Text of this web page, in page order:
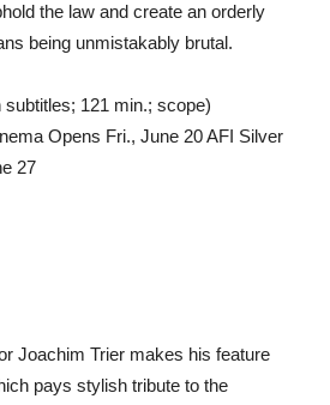
the law and create an orderly
being unmistakably brutal.
121 min.; scope)
Opens Fri., June 20 AFI Silver
27
Joachim Trier makes his feature
pays stylish tribute to the